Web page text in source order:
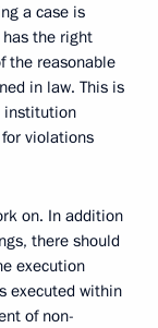
a case is
the right
the reasonable
in law. This is
institution
violations
on. In addition
there should
execution
executed within
of non-